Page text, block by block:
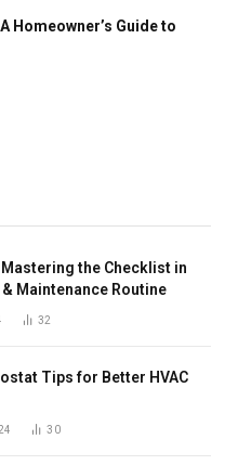
Homeowner’s Guide to
the Checklist in
Maintenance Routine
32
Tips for Better HVAC
30